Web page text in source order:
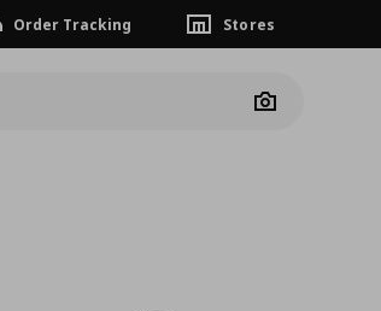
Order Tracking Stores
Camera